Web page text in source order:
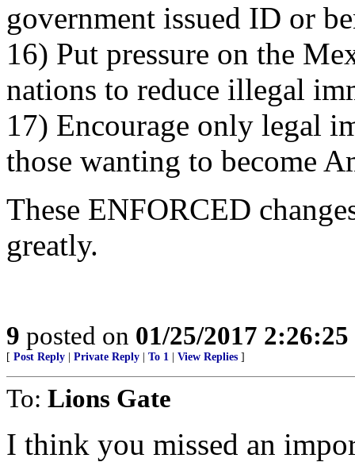
government issued ID or
16) Put pressure on the
nations to reduce illegal
17) Encourage only legal
those wanting to become
These ENFORCED
greatly.
9 posted on 01/25/2017
[ Post Reply Private Reply To 1 View Replies ]
To: Lions Gate
I think you missed an